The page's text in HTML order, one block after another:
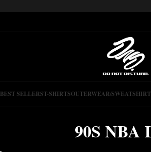
BEST SELLERST-SHIRTSOUTERWEAR/
90S NBA